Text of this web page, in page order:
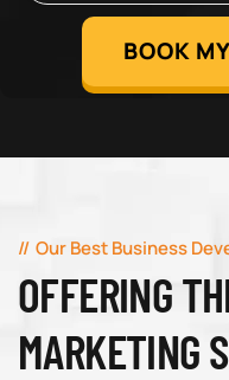
BOOK
Our Best Business
OFFERING
MARKETING